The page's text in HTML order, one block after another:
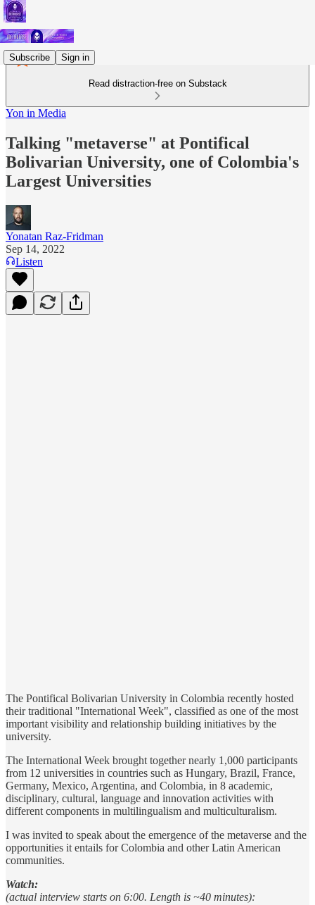
Subscribe Sign in
Read distraction-free on Substack
Yon in Media
Talking "metaverse" at Pontifical
Bolivarian University, one of Colombia's
Largest Universities
Yonatan Raz-Fridman
Sep 14, 2022
Listen
The Pontifical Bolivarian University in Colombia recently hosted
their traditional "International Week", classified as one of the most
important visibility and relationship building initiatives by the
university.
The International Week brought together nearly 1,000 participants
from 12 universities in countries such as Hungary, Brazil, France,
Germany, Mexico, Argentina, and Colombia, in 8 academic,
disciplinary, cultural, language and innovation activities with
different components in multilingualism and multiculturalism.
I was invited to speak about the emergence of the metaverse and the
opportunities it entails for Colombia and other Latin American
communities.
Watch:
(actual interview starts on 6:00. Length is ~40 minutes):